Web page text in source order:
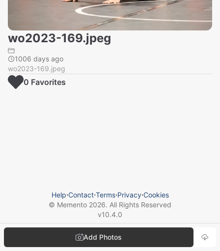
wo2023-169.jpeg
1006 days ago
wo2023-169.jpeg
Add Photos
0 Favorites
Help⋅Contact⋅Terms⋅Privacy⋅Cookies
© Memento 2026. All Rights Reserved
v10.4.0